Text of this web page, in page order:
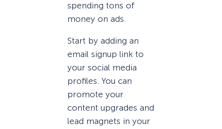
spending tons of
money on ads.
Start by adding an
email signup link to
your social media
profiles. You can
promote your
content upgrades and
lead magnets in your